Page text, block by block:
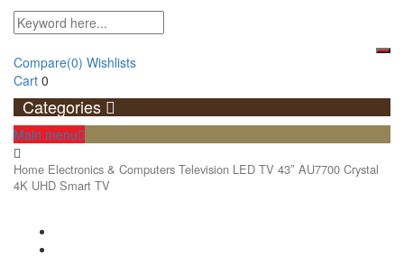
Compare(0) Wishlists
Cart 0
Categories
Main menu
Home Electronics & Computers Television LED TV 43″ AU7700 Crystal
4K UHD Smart TV